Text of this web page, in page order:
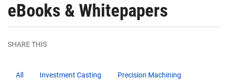
eBooks & Whitepapers
SHARE THIS
All Investment Casting Precision Machining